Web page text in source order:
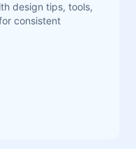
design tips, tools,
consistent